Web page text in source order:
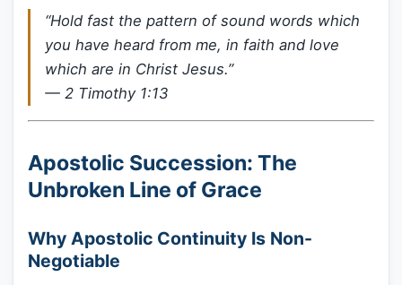
“Hold fast the pattern of sound words which
you have heard from me, in faith and love
which are in Christ Jesus.”
— 2 Timothy 1:13
Apostolic Succession: The
Unbroken Line of Grace
Why Apostolic Continuity Is Non-
Negotiable